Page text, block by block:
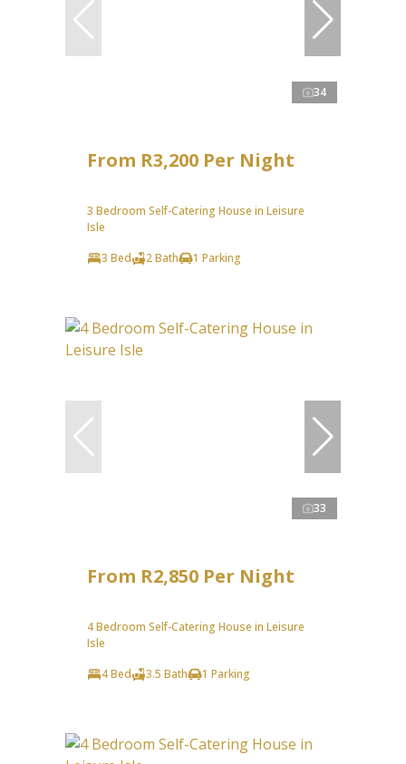
34
From R3,200 Per Night
3 Bedroom Self-Catering House in Leisure
Isle
3 Bed
2 Bath 1 Parking
33
From R2,850 Per Night
4 Bedroom Self-Catering House in Leisure
Isle
4 Bed
3.5 Bath 1 Parking